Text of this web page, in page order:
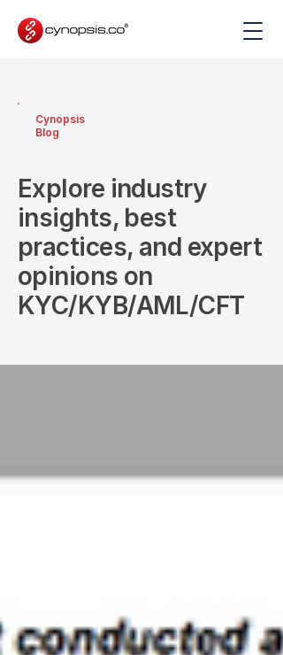
Cynopsis
Blog
Explore industry
insights, best
practices, and expert
opinions on
KYC/KYB/AML/CFT